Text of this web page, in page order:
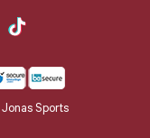
Jonas Sports